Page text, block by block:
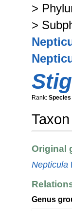
>
>
Rank: Species
Original
Nepticula
Genus